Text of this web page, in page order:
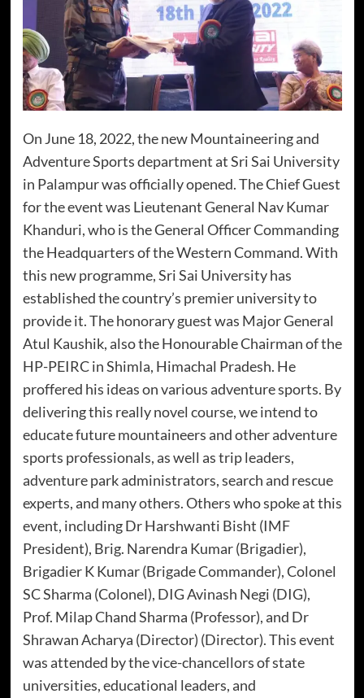
On June 18, 2022, the new Mountaineering and
Adventure Sports department at Sri Sai University
in Palampur was officially opened. The Chief Guest
for the event was Lieutenant General Nav Kumar
Khanduri, who is the General Officer Commanding
the Headquarters of the Western Command. With
this new programme, Sri Sai University has
established the country’s premier university to
provide it. The honorary guest was Major General
Atul Kaushik, also the Honourable Chairman of the
HP-PEIRC in Shimla, Himachal Pradesh. He
proffered his ideas on various adventure sports. By
delivering this really novel course, we intend to
educate future mountaineers and other adventure
sports professionals, as well as trip leaders,
adventure park administrators, search and rescue
experts, and many others. Others who spoke at this
event, including Dr Harshwanti Bisht (IMF
President), Brig. Narendra Kumar (Brigadier),
Brigadier K Kumar (Brigade Commander), Colonel
SC Sharma (Colonel), DIG Avinash Negi (DIG),
Prof. Milap Chand Sharma (Professor), and Dr
Shrawan Acharya (Director) (Director). This event
was attended by the vice-chancellors of state
universities, educational leaders, and